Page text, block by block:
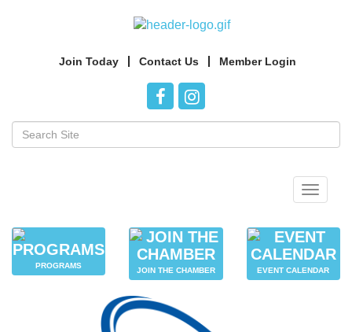
Join Today Contact Us Member Login
Toggle
PROGRAMS
JOIN THE CHAMBER EVENT CALENDAR